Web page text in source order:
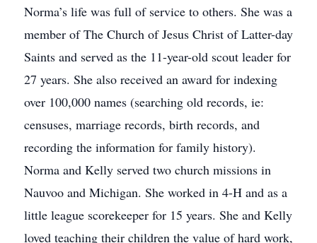
Norma’s life was full of service to others. She was a
member of The Church of Jesus Christ of Latter-day
Saints and served as the 11-year-old scout leader for
27 years. She also received an award for indexing
over 100,000 names (searching old records, ie:
censuses, marriage records, birth records, and
recording the information for family history).
Norma and Kelly served two church missions in
Nauvoo and Michigan. She worked in 4-H and as a
little league scorekeeper for 15 years. She and Kelly
loved teaching their children the value of hard work,